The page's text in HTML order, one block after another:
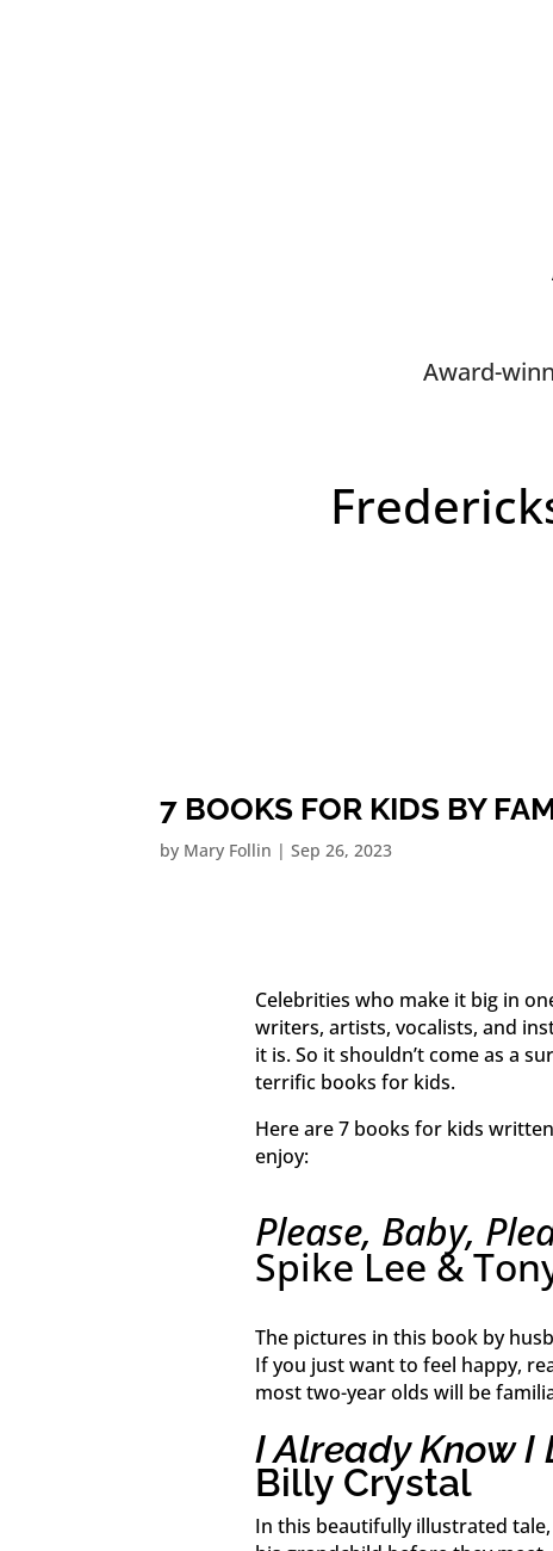
Award-
7 BOOKS FOR KIDS BY
by Mary Follin |Sep 26, 2023
Celebrities who make it big in
writers, artists, vocalists, and
it is. So it shouldn’t come as a
terrific books for kids.
Here are 7 books for kids
enjoy:
Please, Baby,
Spike Lee &
The pictures in this book by
If you just want to feel happy,
most two-year olds will be
I Already Know I
Billy Crystal
In this beautifully illustrated